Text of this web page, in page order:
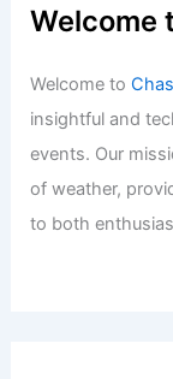
Welcome
Welcome to
insightful and
events. Our
of weather,
to both